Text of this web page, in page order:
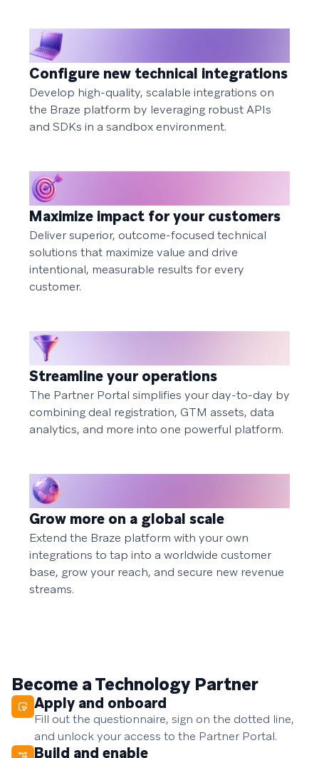
Configure new technical integrations
Develop high-quality, scalable integrations on
the Braze platform by leveraging robust APIs
and SDKs in a sandbox environment.
Maximize impact for your customers
Deliver superior, outcome-focused technical
solutions that maximize value and drive
intentional, measurable results for every
customer.
Streamline your operations
The Partner Portal simplifies your day-to-day by
combining deal registration, GTM assets, data
analytics, and more into one powerful platform.
Grow more on a global scale
Extend the Braze platform with your own
integrations to tap into a worldwide customer
base, grow your reach, and secure new revenue
streams.
Become a Technology Partner
Apply and onboard
Fill out the questionnaire, sign on the dotted line,
and unlock your access to the Partner Portal.
Build and enable